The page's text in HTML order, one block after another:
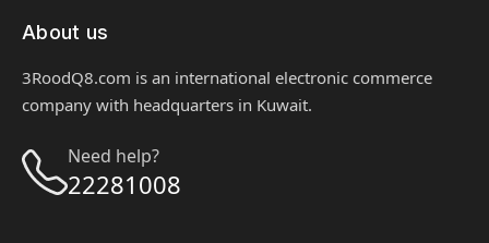
About us
3RoodQ8.com is an international electronic commerce
company with headquarters in Kuwait.
Need help?
22281008